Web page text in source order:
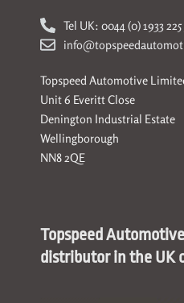
Tel UK: 0044 (0) 1933 225
Topspeed Automotive
Unit 6 Everitt Close
Denington Industrial Estate
Wellingborough
NN8 2QE
Topspeed
distributor in the UK